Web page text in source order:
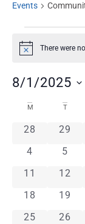
Events
Notice There were
8/1/2025
date.CALENDAR
OF
EVENTS
M T
0 events
28 0
29
0 events
4 0
5
0 events
11 0
12
0 events
18 0
19
0 events
25 0
26